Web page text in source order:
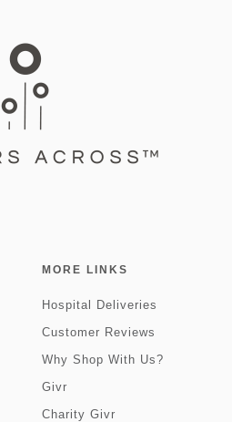
MORE LINKS
Hospital Deliveries
Customer Reviews
Why Shop With Us?
Givr
Charity Givr